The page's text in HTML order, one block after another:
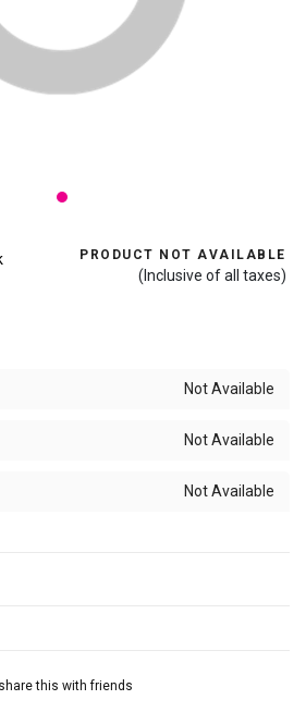
PRODUCT NOT AVAILABLE
(Inclusive of all taxes)
Not Available
Not Available
Not Available
this with friends